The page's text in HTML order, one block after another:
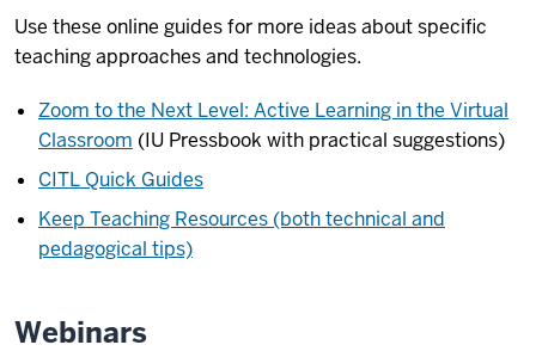
Use these online guides for more ideas about specific
teaching approaches and technologies.
Zoom to the Next Level: Active Learning in the Virtual
Classroom (IU Pressbook with practical suggestions)
CITL Quick Guides
Keep Teaching Resources (both technical and
pedagogical tips)
Webinars